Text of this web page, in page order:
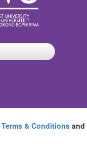
Terms & Conditions and